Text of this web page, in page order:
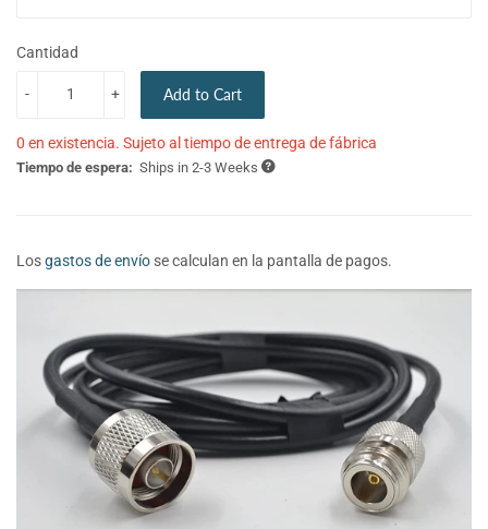
Cantidad
+
- Add to Cart
0 en existencia. Sujeto al tiempo de entrega de fábrica
Tiempo de espera: Ships in 2-3 Weeks
Losgastos de envío se calculan en la pantalla de pagos.